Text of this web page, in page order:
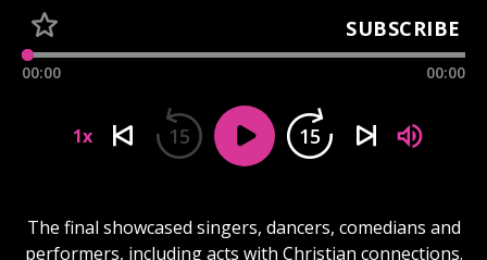
SUBSCRIBE
00:00 00:00
1x 15 15
The final showcased singers, dancers, comedians and
performers, including acts with Christian connections.